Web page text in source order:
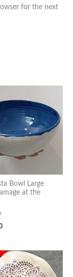
for the next
Bowl Large
at the